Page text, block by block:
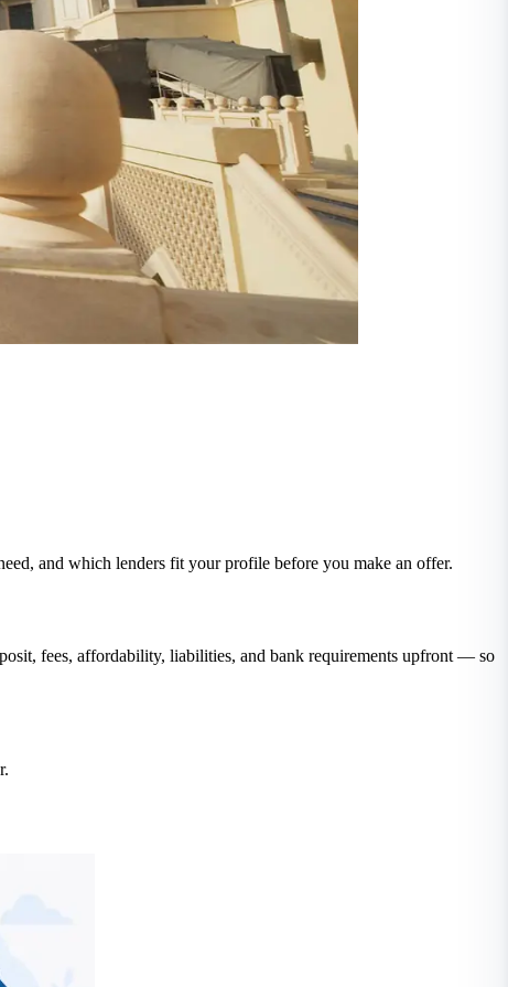
and which lenders fit your profile before you make an offer.
fees, affordability, liabilities, and bank requirements upfront — so